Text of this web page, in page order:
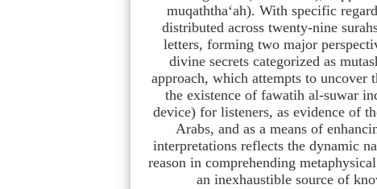
muqaththa‘ah). With specific
distributed across twenty-nine
letters, forming two major
divine secrets categorized as
approach, which attempts to
the existence of fawatih al-suwar
device) for listeners, as evidence of
Arabs, and as a means of
interpretations reflects the dynamic
reason in comprehending
an inexhaustible source of